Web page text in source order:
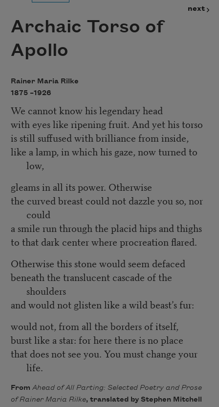
next
Archaic Torso of
Apollo
Rainer Maria Rilke
1875 –1926
We cannot know his legendary head
with eyes like ripening fruit. And yet his torso
is still suffused with brilliance from inside,
like a lamp, in which his gaze, now turned to
low,
gleams in all its power. Otherwise
the curved breast could not dazzle you so, nor
could
a smile run through the placid hips and thighs
to that dark center where procreation flared.
Otherwise this stone would seem defaced
beneath the translucent cascade of the
shoulders
and would not glisten like a wild beast’s fur:
would not, from all the borders of itself,
burst like a star: for here there is no place
that does not see you. You must change your
life.
From Ahead of All Parting: Selected Poetry and Prose
of Rainer Maria Rilke, translated by Stephen Mitchell